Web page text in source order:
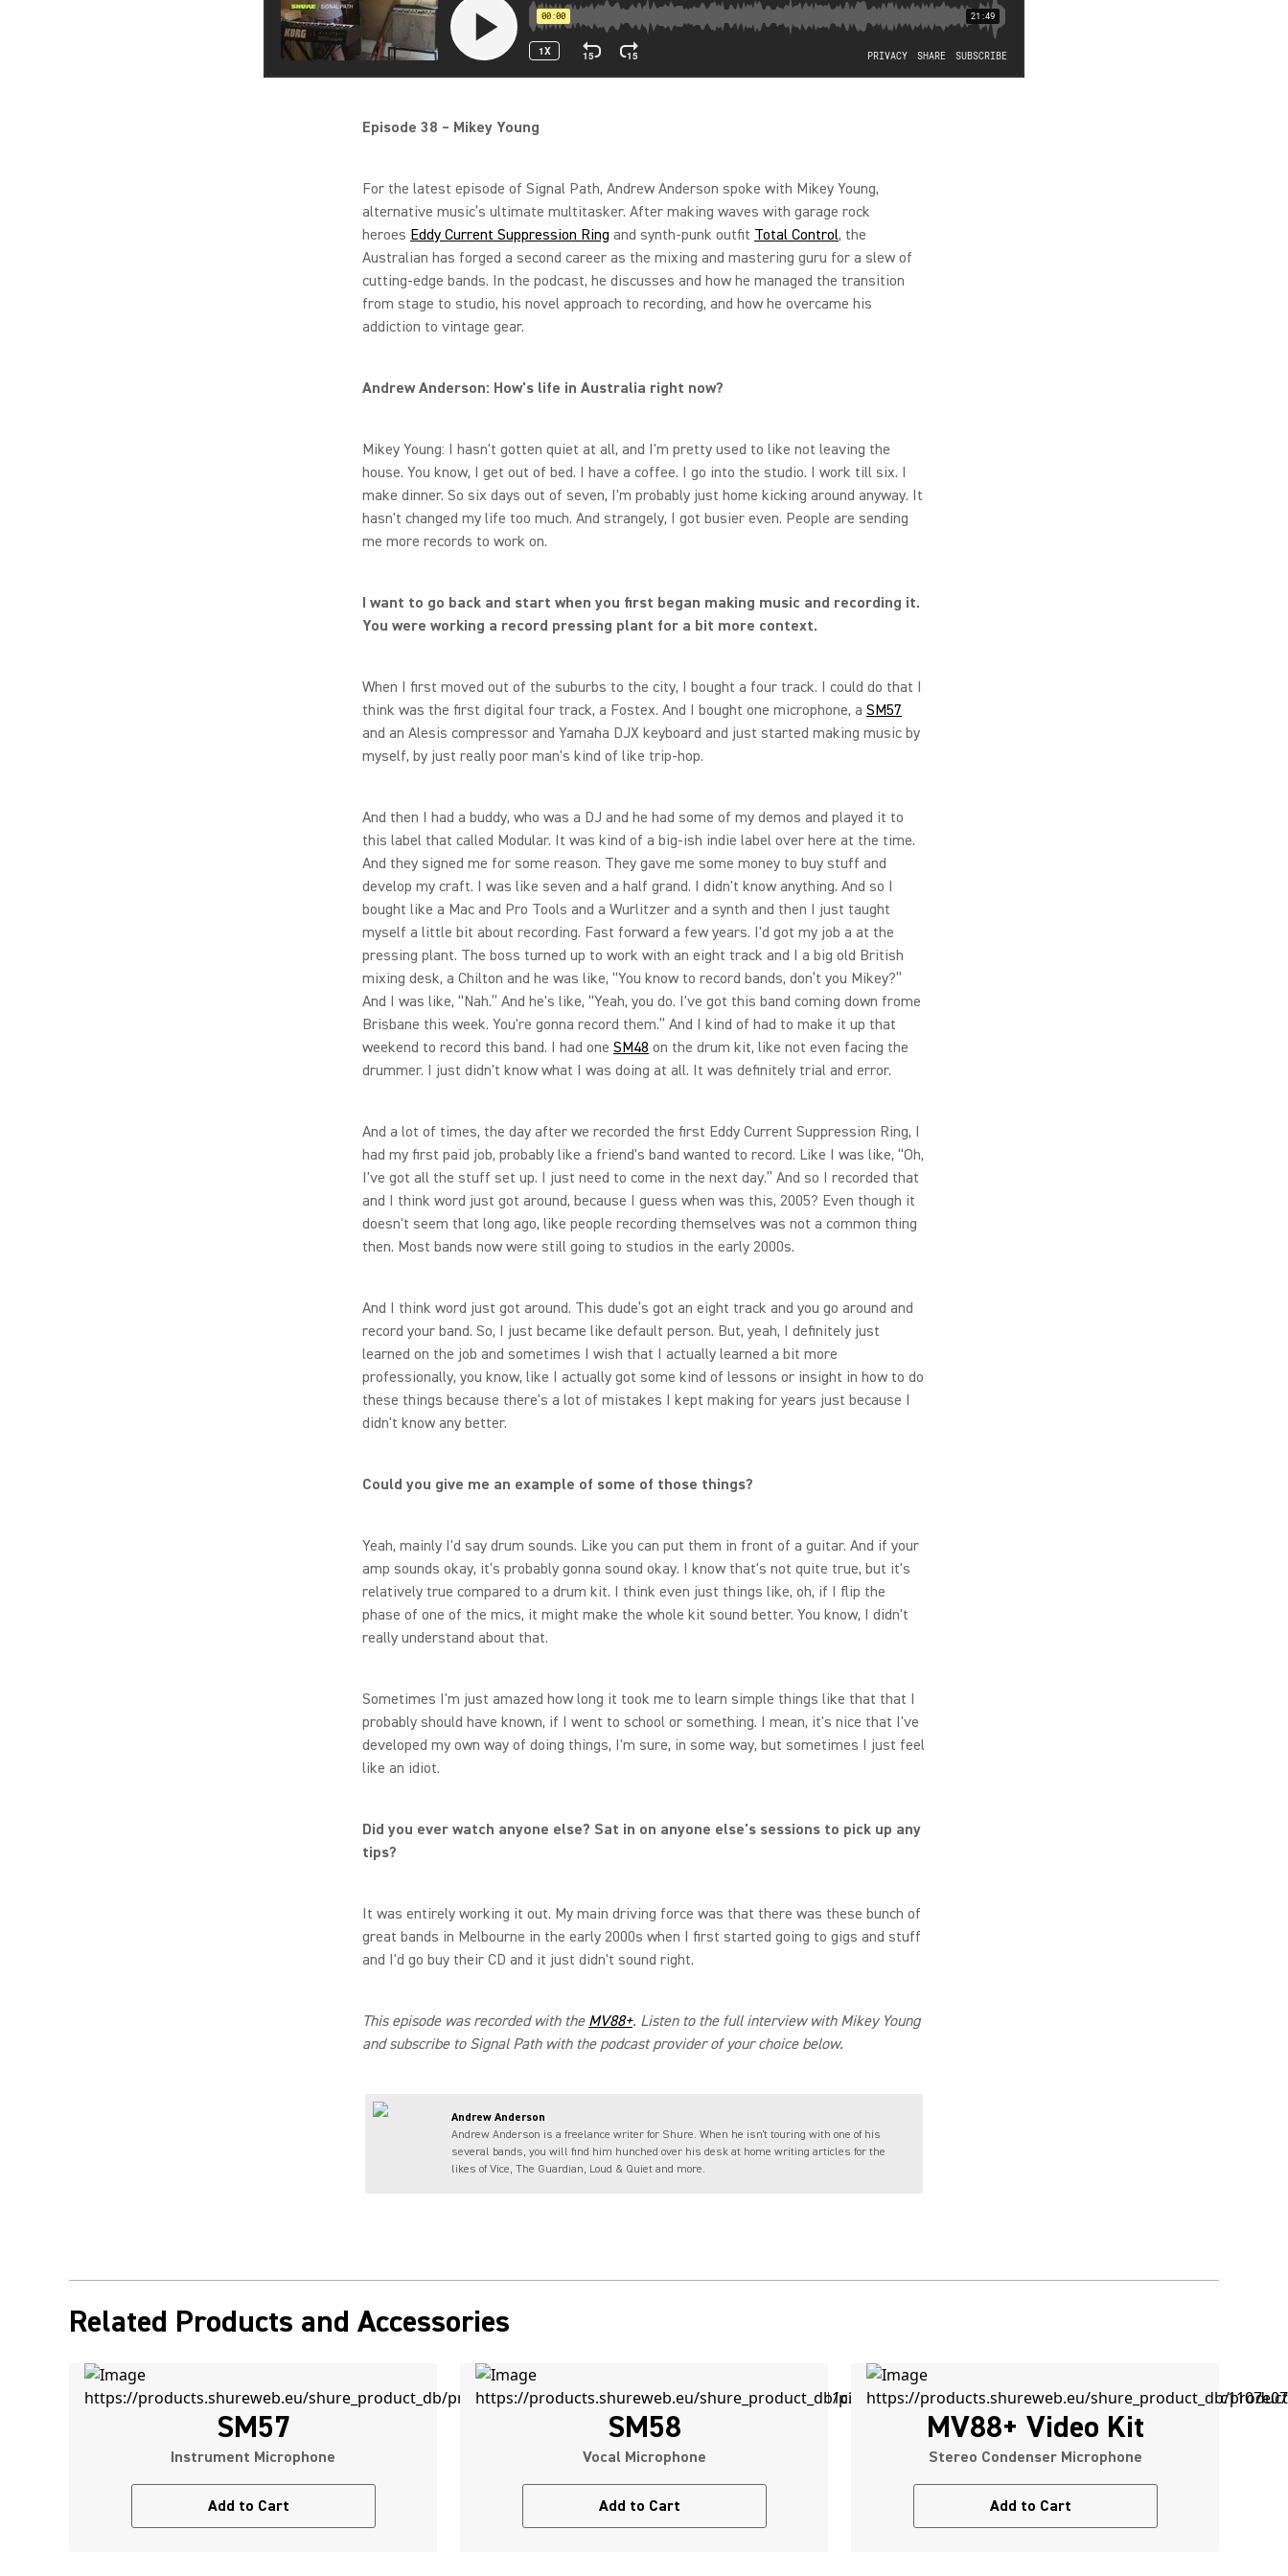
Episode 38 – Mikey Young
For the latest episode of Signal Path, Andrew Anderson spoke with Mikey Young,
alternative music’s ultimate multitasker. After making waves with garage rock
heroes Eddy Current Suppression Ring and synth-punk outfit Total Control, the
Australian has forged a second career as the mixing and mastering guru for a slew of
cutting-edge bands. In the podcast, he discusses and how he managed the transition
from stage to studio, his novel approach to recording, and how he overcame his
addiction to vintage gear.
Andrew Anderson: How's life in Australia right now?
Mikey Young: I hasn't gotten quiet at all, and I'm pretty used to like not leaving the
house. You know, I get out of bed. I have a coffee. I go into the studio. I work till six. I
make dinner. So six days out of seven, I'm probably just home kicking around anyway. It
hasn't changed my life too much. And strangely, I got busier even. People are sending
me more records to work on.
I want to go back and start when you first began making music and recording it.
You were working a record pressing plant for a bit more context.
When I first moved out of the suburbs to the city, I bought a four track. I could do that I
think was the first digital four track, a Fostex. And I bought one microphone, a SM57
and an Alesis compressor and Yamaha DJX keyboard and just started making music by
myself, by just really poor man's kind of like trip-hop.
And then I had a buddy, who was a DJ and he had some of my demos and played it to
this label that called Modular. It was kind of a big-ish indie label over here at the time.
And they signed me for some reason. They gave me some money to buy stuff and
develop my craft. I was like seven and a half grand. I didn't know anything. And so I
bought like a Mac and Pro Tools and a Wurlitzer and a synth and then I just taught
myself a little bit about recording. Fast forward a few years. I'd got my job a at the
pressing plant. The boss turned up to work with an eight track and I a big old British
mixing desk, a Chilton and he was like, “You know to record bands, don’t you Mikey?”
And I was like, “Nah.” And he's like, “Yeah, you do. I've got this band coming down frome
Brisbane this week. You're gonna record them.” And I kind of had to make it up that
weekend to record this band. I had one SM48 on the drum kit, like not even facing the
drummer. I just didn't know what I was doing at all. It was definitely trial and error.
And a lot of times, the day after we recorded the first Eddy Current Suppression Ring, I
had my first paid job, probably like a friend's band wanted to record. Like I was like, “Oh,
I've got all the stuff set up. I just need to come in the next day.” And so I recorded that
and I think word just got around, because I guess when was this, 2005? Even though it
doesn't seem that long ago, like people recording themselves was not a common thing
then. Most bands now were still going to studios in the early 2000s.
And I think word just got around. This dude’s got an eight track and you go around and
record your band. So, I just became like default person. But, yeah, I definitely just
learned on the job and sometimes I wish that I actually learned a bit more
professionally, you know, like I actually got some kind of lessons or insight in how to do
these things because there's a lot of mistakes I kept making for years just because I
didn't know any better.
Could you give me an example of some of those things?
Yeah, mainly I'd say drum sounds. Like you can put them in front of a guitar. And if your
amp sounds okay, it's probably gonna sound okay. I know that's not quite true, but it's
relatively true compared to a drum kit. I think even just things like, oh, if I flip the
phase of one of the mics, it might make the whole kit sound better. You know, I didn't
really understand about that.
Sometimes I'm just amazed how long it took me to learn simple things like that that I
probably should have known, if I went to school or something. I mean, it's nice that I've
developed my own way of doing things, I'm sure, in some way, but sometimes I just feel
like an idiot.
Did you ever watch anyone else? Sat in on anyone else's sessions to pick up any
tips?
It was entirely working it out. My main driving force was that there was these bunch of
great bands in Melbourne in the early 2000s when I first started going to gigs and stuff
and I'd go buy their CD and it just didn't sound right.
This episode was recorded with the MV88+. Listen to the full interview with Mikey Young
and subscribe to Signal Path with the podcast provider of your choice below.
Andrew Anderson
Andrew Anderson is a freelance writer for Shure. When he isn't touring with one of his
several bands, you will find him hunched over his desk at home writing articles for the
likes of Vice, The Guardian, Loud & Quiet and more.
Related Products and Accessories
SM57
Instrument Microphone
Add to Cart
SM58
Vocal Microphone
Add to Cart
MV88+ Video Kit
Stereo Condenser Microphone
Add to Cart